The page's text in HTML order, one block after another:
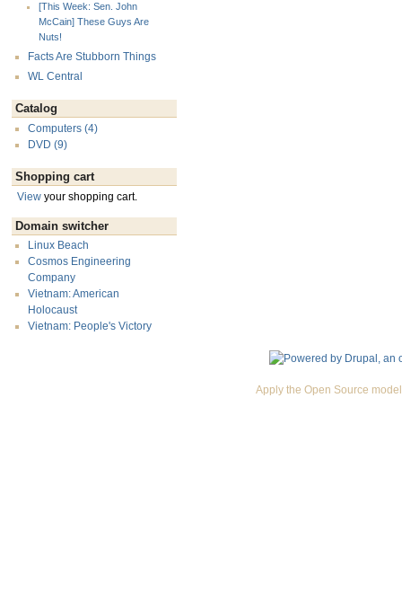
[This Week: Sen. John
McCain] These Guys Are
Nuts!
Facts Are Stubborn Things
WL Central
Catalog
Computers (4)
DVD (9)
Shopping cart
View your shopping cart.
Domain switcher
Linux Beach
Cosmos Engineering
Company
Vietnam: American
Holocaust
Vietnam: People's Victory
Apply the Open Source